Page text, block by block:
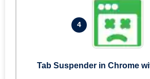
4
Tab Suspender in Chrome